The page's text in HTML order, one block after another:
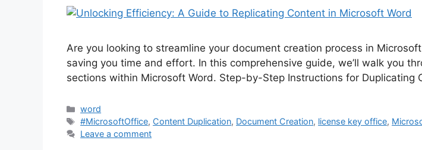
Are you looking to streamline your document creation process in
saving you time and effort. In this comprehensive guide, we’ll walk you
sections within Microsoft Word. Step-by-Step Instructions for Duplicating
Categories
word
Tags
#MicrosoftOffice, Content Duplication, Document Creation, license key office,
Leave a comment